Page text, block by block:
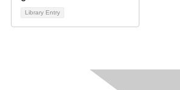
Library Entry